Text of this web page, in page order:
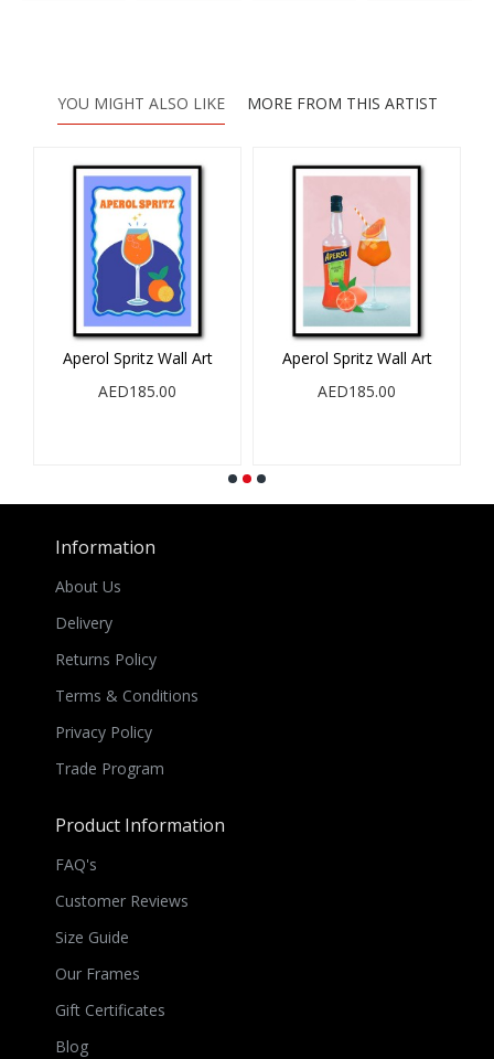
YOU MIGHT ALSO LIKE MORE FROM THIS ARTIST
Aperol Spritz Wall Art
AED185.00
Aperol Spritz Wall Art
AED185.00
Information
About Us
Delivery
Returns Policy
Terms & Conditions
Privacy Policy
Trade Program
Product Information
FAQ's
Customer Reviews
Size Guide
Our Frames
Gift Certificates
Blog